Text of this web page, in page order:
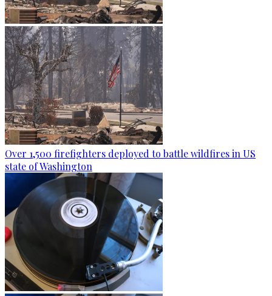
Over 1,500 firefighters deployed to battle wildfires in US
state of Washington